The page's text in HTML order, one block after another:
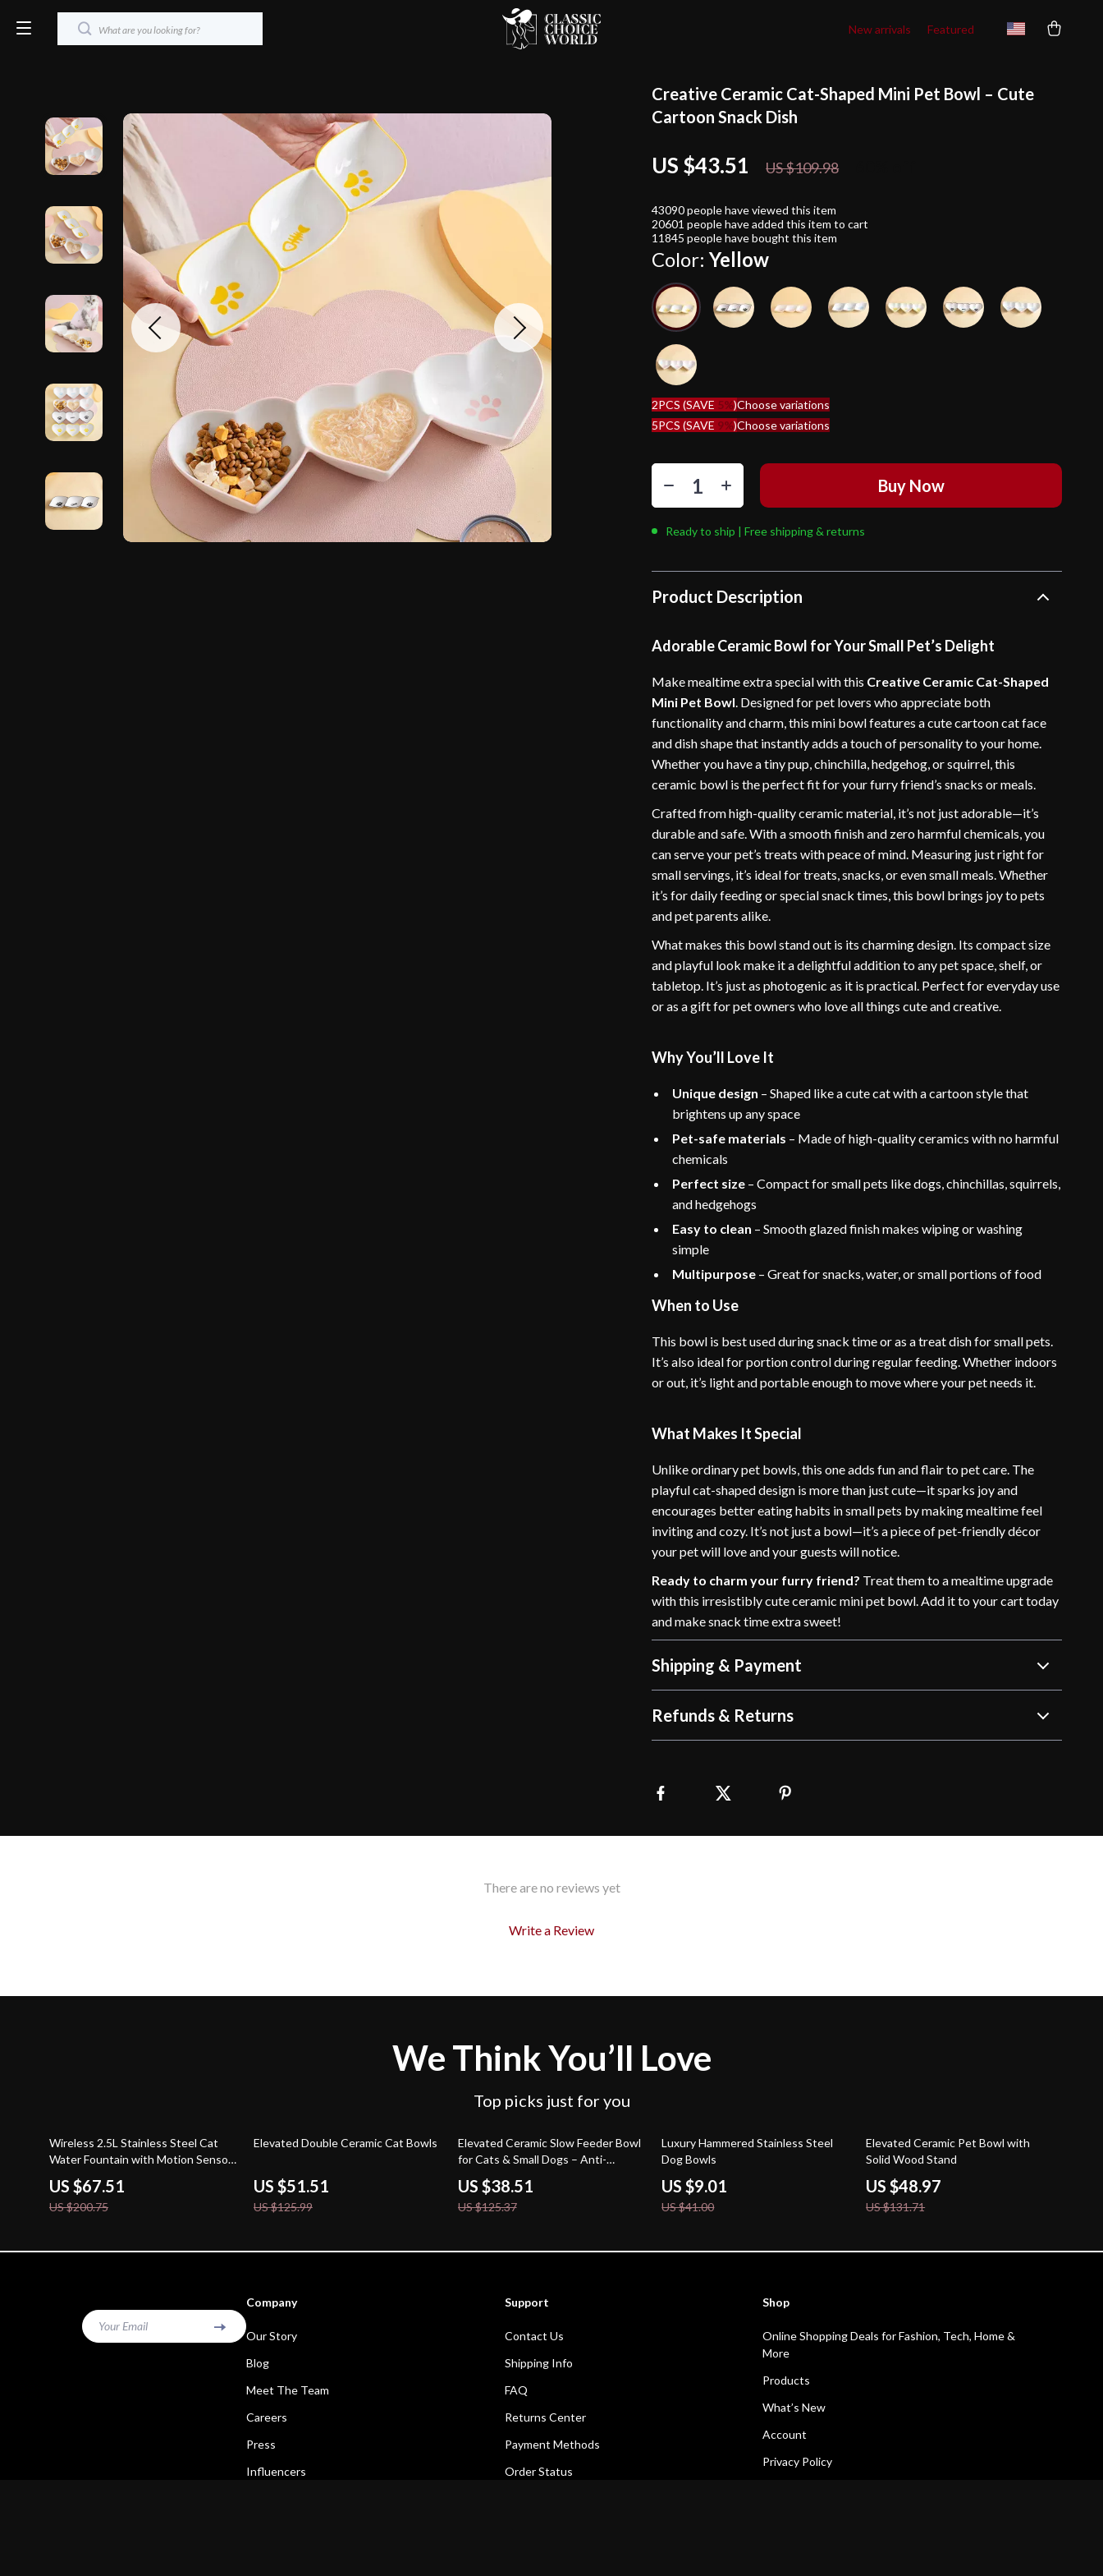
New arrivals Featured
Creative Ceramic Cat-Shaped Mini Pet Bowl – Cute
Cartoon Snack Dish
US $43.51 US $109.98
43090people have viewed this item
20601 people have added this item to cart
11845 people have bought this item
Color: Yellow
2PCS (SAVE 5%)Choose variations
5PCS (SAVE 9%)Choose variations
Buy Now
Ready to ship | Free shipping & returns
Product Description
Adorable Ceramic Bowl for Your Small Pet’s Delight
Make mealtime extra special with this Creative Ceramic Cat-Shaped
Mini Pet Bowl. Designed for pet lovers who appreciate both
functionality and charm, this mini bowl features a cute cartoon cat face
and dish shape that instantly adds a touch of personality to your home.
Whether you have a tiny pup, chinchilla, hedgehog, or squirrel, this
ceramic bowl is the perfect fit for your furry friend’s snacks or meals.
Crafted from high-quality ceramic material, it’s not just adorable—it’s
durable and safe. With a smooth finish and zero harmful chemicals, you
can serve your pet’s treats with peace of mind. Measuring just right for
small servings, it’s ideal for treats, snacks, or even small meals. Whether
it’s for daily feeding or special snack times, this bowl brings joy to pets
and pet parents alike.
What makes this bowl stand out is its charming design. Its compact size
and playful look make it a delightful addition to any pet space, shelf, or
tabletop. It’s just as photogenic as it is practical. Perfect for everyday use
or as a gift for pet owners who love all things cute and creative.
Why You’ll Love It
Unique design – Shaped like a cute cat with a cartoon style that
brightens up any space
Pet-safe materials – Made of high-quality ceramics with no harmful
chemicals
Perfect size – Compact for small pets like dogs, chinchillas, squirrels,
and hedgehogs
Easy to clean – Smooth glazed finish makes wiping or washing
simple
Multipurpose – Great for snacks, water, or small portions of food
When to Use
This bowl is best used during snack time or as a treat dish for small pets.
It’s also ideal for portion control during regular feeding. Whether indoors
or out, it’s light and portable enough to move where your pet needs it.
What Makes It Special
Unlike ordinary pet bowls, this one adds fun and flair to pet care. The
playful cat-shaped design is more than just cute—it sparks joy and
encourages better eating habits in small pets by making mealtime feel
inviting and cozy. It’s not just a bowl—it’s a piece of pet-friendly décor
your pet will love and your guests will notice.
Ready to charm your furry friend? Treat them to a mealtime upgrade
with this irresistibly cute ceramic mini pet bowl. Add it to your cart today
and make snack time extra sweet!
Shipping & Payment
Refunds & Returns
There are no reviews yet
Write a Review
We Think You’ll Love
Top picks just for you
66% off
Wireless 2.5L Stainless Steel Cat
Water Fountain with Motion Sensor
& Battery
US $67.51
US $200.75
59% off
Elevated Double Ceramic Cat Bowls
US $51.51
US $125.99
69% off
Elevated Ceramic Slow Feeder Bowl
for Cats & Small Dogs – Anti-
Choking Design
US $38.51
US $125.37
78% off
Luxury Hammered Stainless Steel
Dog Bowls
US $9.01
US $41.00
63% off
Elevated Ceramic Pet Bowl with
Solid Wood Stand
US $48.97
US $131.71
Your Email
Company
Our Story
Blog
Meet The Team
Careers
Press
Influencers
Support
Contact Us
Shipping Info
FAQ
Returns Center
Payment Methods
Order Status
Shop
Online Shopping Deals for Fashion, Tech, Home &
More
Products
What’s New
Account
Privacy Policy